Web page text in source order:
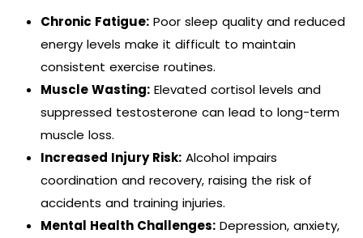
Chronic Fatigue: Poor sleep quality and reduced
energy levels make it difficult to maintain
consistent exercise routines.
Muscle Wasting: Elevated cortisol levels and
suppressed testosterone can lead to long-term
muscle loss.
Increased Injury Risk: Alcohol impairs
coordination and recovery, raising the risk of
accidents and training injuries.
Mental Health Challenges: Depression, anxiety,